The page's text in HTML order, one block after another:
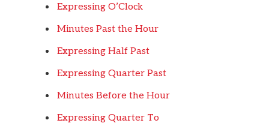
Expressing O’Clock
Minutes Past the Hour
Expressing Half Past
Expressing Quarter Past
Minutes Before the Hour
Expressing Quarter To